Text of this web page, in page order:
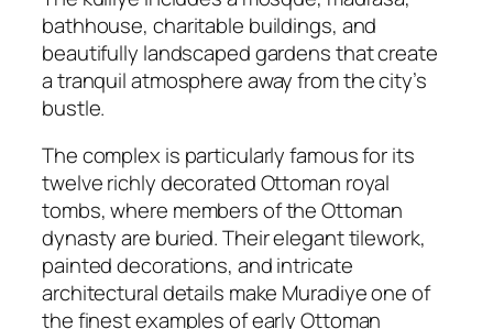
bathhouse, charitable buildings, and
beautifully landscaped gardens that create
a tranquil atmosphere away from the city’s
bustle.
The complex is particularly famous for its
twelve richly decorated Ottoman royal
tombs, where members of the Ottoman
dynasty are buried. Their elegant tilework,
painted decorations, and intricate
architectural details make Muradiye one of
the finest examples of early Ottoman